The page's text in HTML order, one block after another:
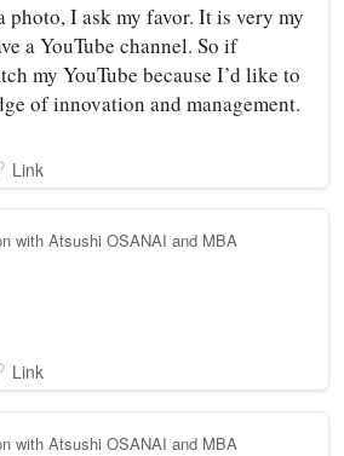
photo, I ask my favor. It is very my
a YouTube channel. So if
my YouTube because I’d like to
of innovation and management.
Link
with Atsushi OSANAI and MBA
Link
with Atsushi OSANAI and MBA